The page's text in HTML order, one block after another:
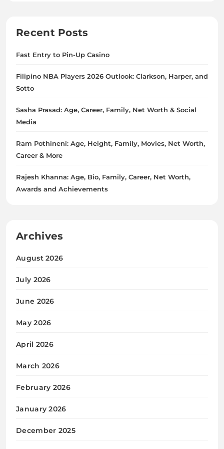
Recent Posts
Fast Entry to Pin-Up Casino
Filipino NBA Players 2026 Outlook: Clarkson, Harper, and
Sotto
Sasha Prasad: Age, Career, Family, Net Worth & Social
Media
Ram Pothineni: Age, Height, Family, Movies, Net Worth,
Career & More
Rajesh Khanna: Age, Bio, Family, Career, Net Worth,
Awards and Achievements
Archives
August 2026
July 2026
June 2026
May 2026
April 2026
March 2026
February 2026
January 2026
December 2025